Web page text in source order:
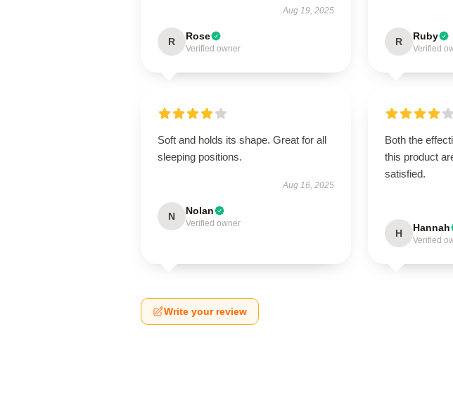
Aug 19, 2025
R Rose
Verified owner
R Ruby
Verified
Soft and holds its shape. Great for all
sleeping positions.
Aug 16, 2025
N Nolan
Verified owner
Both the
this product
satisfied.
H Hannah
Verified
Write your review